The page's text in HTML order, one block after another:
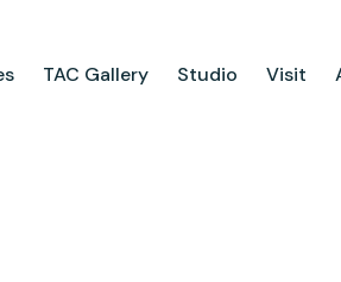
TAC Gallery Studio Visit